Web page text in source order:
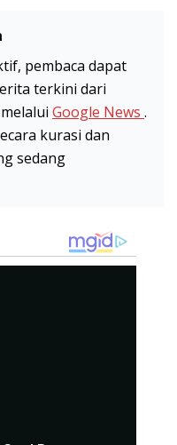
pembaca dapat
terkini dari
Google News .
kurasi dan
sedang